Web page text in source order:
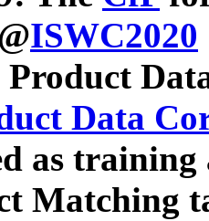
@ISWC2020
Product
Data
as
Matching